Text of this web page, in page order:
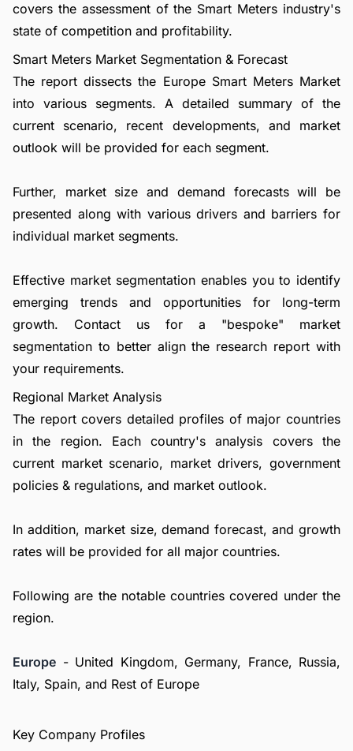
covers the assessment of the Smart Meters industry's
state of competition and profitability.
Smart Meters Market Segmentation & Forecast
The report dissects the Europe Smart Meters Market
into various segments. A detailed summary of the
current scenario, recent developments, and market
outlook will be provided for each segment.
Further, market size and demand forecasts will be
presented along with various drivers and barriers for
individual market segments.
Effective market segmentation enables you to identify
emerging trends and opportunities for long-term
growth. Contact us for a "bespoke" market
segmentation to better align the research report with
your requirements.
Regional Market Analysis
The report covers detailed profiles of major countries
in the region. Each country's analysis covers the
current market scenario, market drivers, government
policies & regulations, and market outlook.
In addition, market size, demand forecast, and growth
rates will be provided for all major countries.
Following are the notable countries covered under the
region.
Europe - United Kingdom, Germany, France, Russia,
Italy, Spain, and Rest of Europe
Key Company Profiles